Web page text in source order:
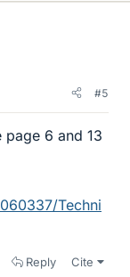
#5
6 and 13
Techni
Reply Cite